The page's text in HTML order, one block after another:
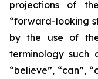
projections of
“forward-looking
by the use of
terminology such
“believe”, “can”,